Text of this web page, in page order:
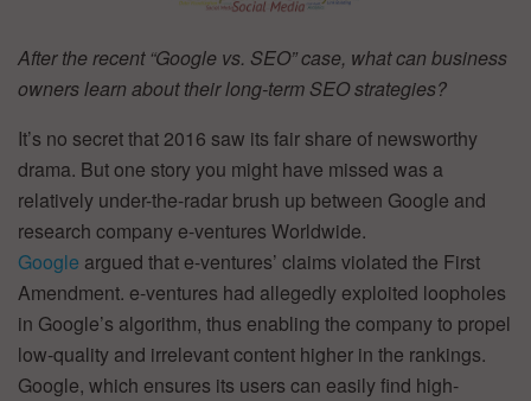
After the recent “Google vs. SEO” case, what can business
owners learn about their long-term SEO strategies?
It’s no secret that 2016 saw its fair share of newsworthy
drama. But one story you might have missed was a
relatively under-the-radar brush up between Google and
research company e-ventures Worldwide.
Google argued that e-ventures’ claims violated the First
Amendment. e-ventures had allegedly exploited loopholes
in Google’s algorithm, thus enabling the company to propel
low-quality and irrelevant content higher in the rankings.
Google, which ensures its users can easily find high-